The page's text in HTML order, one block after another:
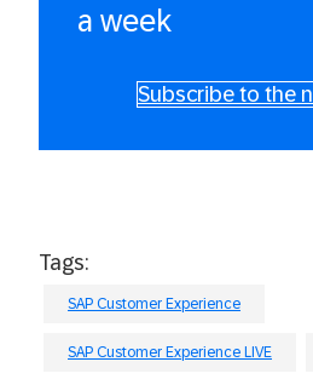
a week
Subscribe to the
Tags:
SAP Customer Experience
SAP Customer Experience LIVE